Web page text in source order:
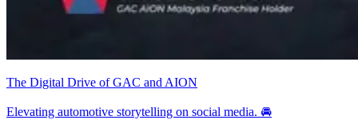
The Digital Drive of GAC and AION
Elevating automotive storytelling on social media. 🚘